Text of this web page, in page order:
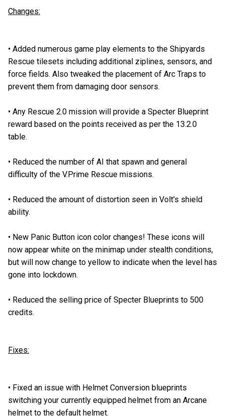
Changes:
• Added numerous game play elements to the Shipyards
Rescue tilesets including additional ziplines, sensors, and
force fields. Also tweaked the placement of Arc Traps to
prevent them from damaging door sensors.
• Any Rescue 2.0 mission will provide a Specter Blueprint
reward based on the points received as per the 13.2.0
table.
• Reduced the number of AI that spawn and general
difficulty of the V.Prime Rescue missions.
• Reduced the amount of distortion seen in Volt's shield
ability.
• New Panic Button icon color changes! These icons will
now appear white on the minimap under stealth conditions,
but will now change to yellow to indicate when the level has
gone into lockdown.
• Reduced the selling price of Specter Blueprints to 500
credits.
Fixes:
• Fixed an issue with Helmet Conversion blueprints
switching your currently equipped helmet from an Arcane
helmet to the default helmet.